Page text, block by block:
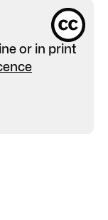
or in print